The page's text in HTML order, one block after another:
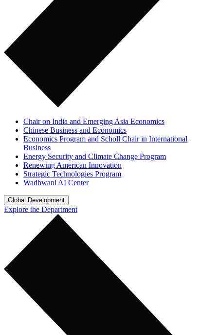
Chair on India and Emerging Asia Economics
Chinese Business and Economics
Economics Program and Scholl Chair in International
Business
Energy Security and Climate Change Program
Renewing American Innovation
Strategic Technologies Program
Wadhwani AI Center
Global Development
Explore the Department